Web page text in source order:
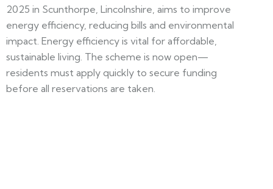
2025 in Scunthorpe, Lincolnshire, aims to improve
energy efficiency, reducing bills and environmental
impact. Energy efficiency is vital for affordable,
sustainable living. The scheme is now open—
residents must apply quickly to secure funding
before all reservations are taken.